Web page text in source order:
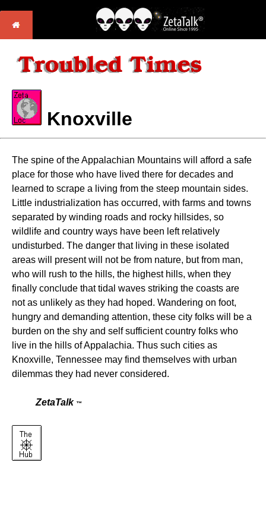
Knoxville
The spine of the Appalachian Mountains will afford a safe
place for those who have lived there for decades and
learned to scrape a living from the steep mountain sides.
Little industrialization has occurred, with farms and towns
separated by winding roads and rocky hillsides, so
wildlife and country ways have been left relatively
undisturbed. The danger that living in these isolated
areas will present will not be from nature, but from man,
who will rush to the hills, the highest hills, when they
finally conclude that tidal waves striking the coasts are
not as unlikely as they had hoped. Wandering on foot,
hungry and demanding attention, these city folks will be a
burden on the shy and self sufficient country folks who
live in the hills of Appalachia. Thus such cities as
Knoxville, Tennessee may find themselves with urban
dilemmas they had never considered.
ZetaTalk ™